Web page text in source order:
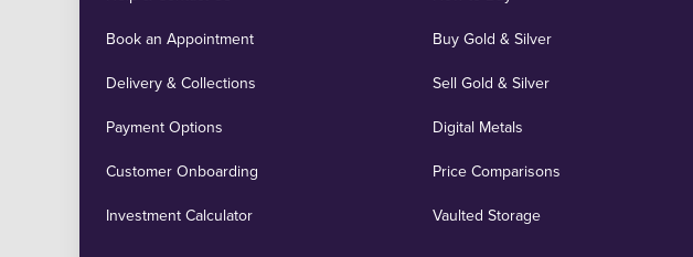
Book an Appointment
Delivery & Collections
Payment Options
Customer Onboarding
Investment Calculator
Buy Gold & Silver
Sell Gold & Silver
Digital Metals
Price Comparisons
Vaulted Storage